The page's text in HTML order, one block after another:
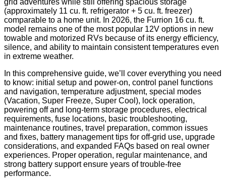
grid adventures while still offering spacious storage
(approximately 11 cu. ft. refrigerator + 5 cu. ft. freezer)
comparable to a home unit. In 2026, the Furrion 16 cu. ft.
model remains one of the most popular 12V options in new
towable and motorized RVs because of its energy efficiency,
silence, and ability to maintain consistent temperatures even
in extreme weather.
In this comprehensive guide, we’ll cover everything you need
to know: initial setup and power-on, control panel functions
and navigation, temperature adjustment, special modes
(Vacation, Super Freeze, Super Cool), lock operation,
powering off and long-term storage procedures, electrical
requirements, fuse locations, basic troubleshooting,
maintenance routines, travel preparation, common issues
and fixes, battery management tips for off-grid use, upgrade
considerations, and expanded FAQs based on real owner
experiences. Proper operation, regular maintenance, and
strong battery support ensure years of trouble-free
performance.